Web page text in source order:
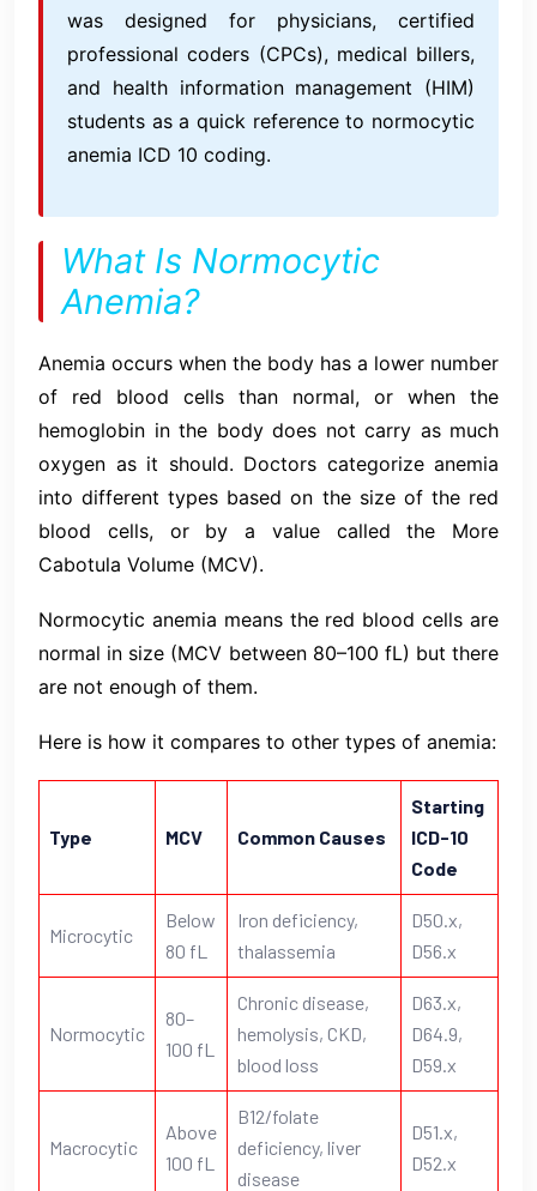
was designed for physicians, certified
professional coders (CPCs), medical billers,
and health information management (HIM)
students as a quick reference to normocytic
anemia ICD 10 coding.
What Is Normocytic
Anemia?
Anemia occurs when the body has a lower number
of red blood cells than normal, or when the
hemoglobin in the body does not carry as much
oxygen as it should. Doctors categorize anemia
into different types based on the size of the red
blood cells, or by a value called the More
Cabotula Volume (MCV).
Normocytic anemia means the red blood cells are
normal in size (MCV between 80–100 fL) but there
are not enough of them.
Here is how it compares to other types of anemia:
Type MCV Common Causes
Starting
ICD-10
Code
Microcytic
Below
80 fL
Iron deficiency,
thalassemia
D50.x,
D56.x
Normocytic
80–
100 fL
Chronic disease,
hemolysis, CKD,
blood loss
D63.x,
D64.9,
D59.x
Macrocytic
Above
100 fL
B12/folate
deficiency, liver
disease
D51.x,
D52.x